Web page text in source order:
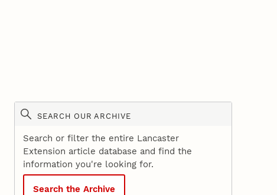
SEARCH OUR ARCHIVE
Search or filter the entire Lancaster
Extension article database and find the
information you're looking for.
Search the Archive